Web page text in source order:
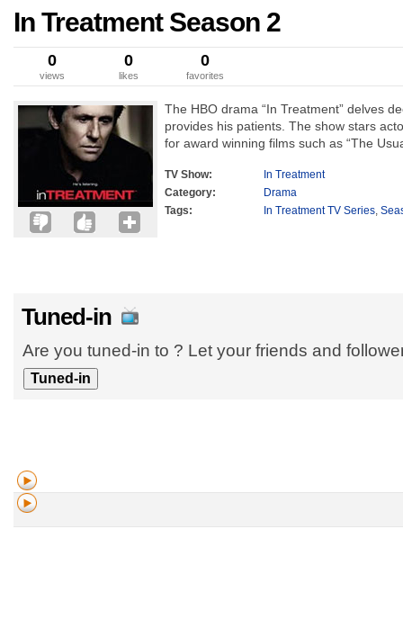
In Treatment Season 2
0
views
0
likes
0
favorites
The HBO drama “In Treatment” delves
provides his patients. The show stars
for award winning films such as “The
TV Show:
In Treatment
Category:
Drama
Tags:
In Treatment TV Series,
Tuned-in
Are you tuned-in to ? Let your friends and